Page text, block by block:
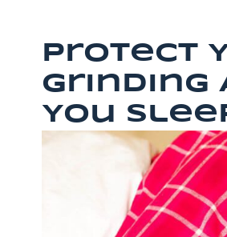
Protect
Grinding
You